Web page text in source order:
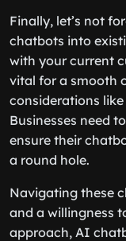
Finally, let’s not
chatbots into
with your current
vital for a smooth
considerations
Businesses need
ensure their
a round hole.
Navigating these
and a willingness
approach, AI